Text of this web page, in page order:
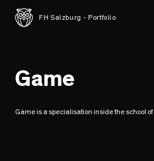
FH Salzburg - Portfolio
Game
Game is a specialisation inside the school of